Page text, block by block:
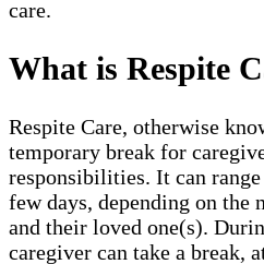
care.
What is Respite
Respite Care, otherwise
temporary break for
responsibilities. It can
few days, depending on the
and their loved one(s).
caregiver can take a break,